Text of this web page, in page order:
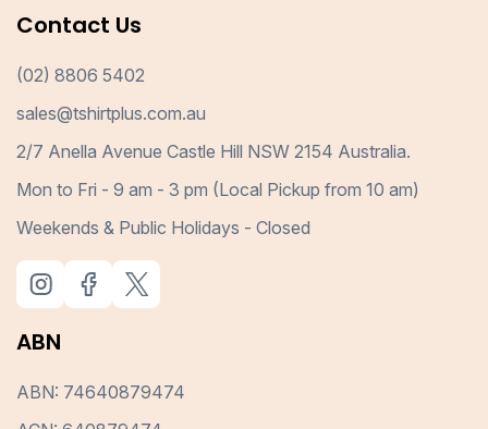
Contact Us
(02) 8806 5402
sales@tshirtplus.com.au
2/7 Anella Avenue Castle Hill NSW 2154 Australia.
Mon to Fri - 9 am - 3 pm (Local Pickup from 10 am)
Weekends & Public Holidays - Closed
ABN
ABN: 74640879474